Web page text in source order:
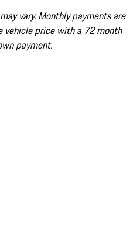
vary. Monthly payments are
vehicle price with a 72 month
payment.